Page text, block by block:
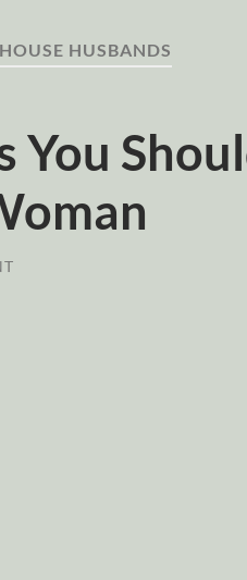
HUSBANDS
You